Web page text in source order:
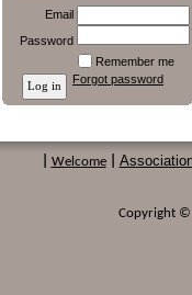
Email
Password
Remember me
Forgot password
Welcome
Copyright ©